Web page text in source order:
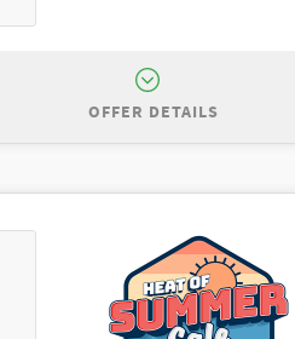
OFFER DETAILS
$8,000 off MSRP of $53,055. Total
to dealer. Cannot be combined
a New 2026 Ford Explorer Active
restrictions apply. $0
for excess wear and mileage over